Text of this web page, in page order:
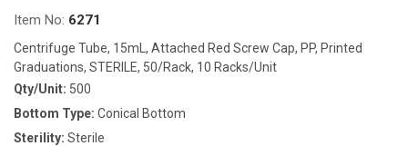
Item No: 6271
Centrifuge Tube, 15mL, Attached Red Screw Cap, PP, Printed
Graduations, STERILE, 50/Rack, 10 Racks/Unit
Qty/Unit: 500
Bottom Type: Conical Bottom
Sterility: Sterile